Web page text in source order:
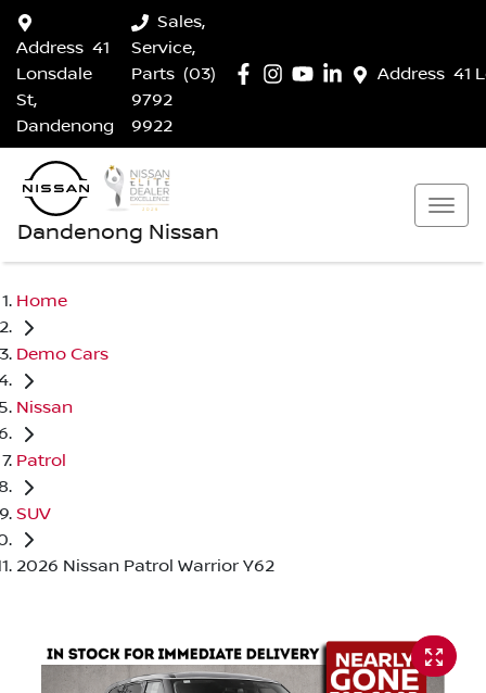
Address 41
Address 41
Lonsdale
St,
Dandenong
Sales,
Service,
Parts (03)
9792
9922
Dandenong Nissan
Home
Demo Cars
Nissan
Patrol
SUV
2026 Nissan Patrol Warrior Y62